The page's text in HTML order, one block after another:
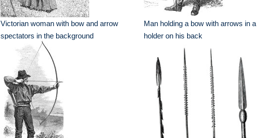
Victorian woman with bow and arrow
spectators in the background
Man holding a bow with arrows in a
holder on his back